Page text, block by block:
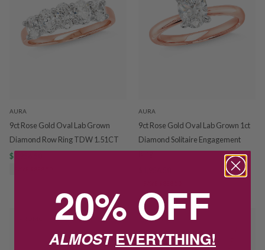
AURA
9ct Rose Gold Oval Lab Grown
Diamond Row Ring TDW 1.51CT
$1,956.50
AURA
9ct Rose Gold Oval Lab Grown 1ct
Diamond Solitaire Engagement
Ring
PROMO
20% OFF
ALMOSTEVERYTHING!